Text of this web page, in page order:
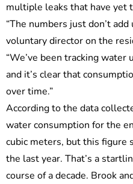
multiple leaks that have yet
“The numbers just don’t add
voluntary director on the
“We’ve been tracking water
and it’s clear that
over time.”
According to the data
water consumption for the
cubic meters, but this figure
the last year. That’s a
course of a decade. Brook